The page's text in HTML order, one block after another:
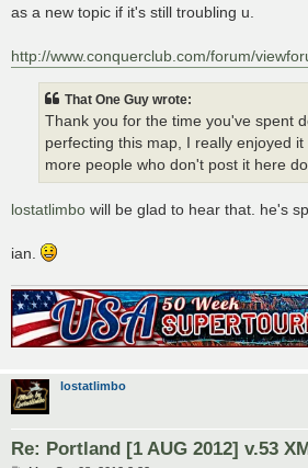
as a new topic if it's still troubling u.
http://www.conquerclub.com/forum/
That One Guy wrote:
Thank you for the time you've spent
perfecting this map, I really enjoyed
more people who don't post it here
lostatlimbo will be glad to hear that. he's
ian.
lostatlimbo
Re: Portland [1 AUG 2012] v.53